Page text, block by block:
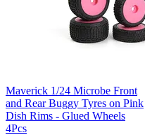
Maverick 1/24 Microbe Front
and Rear Buggy Tyres on Pink
Dish Rims - Glued Wheels
4Pcs